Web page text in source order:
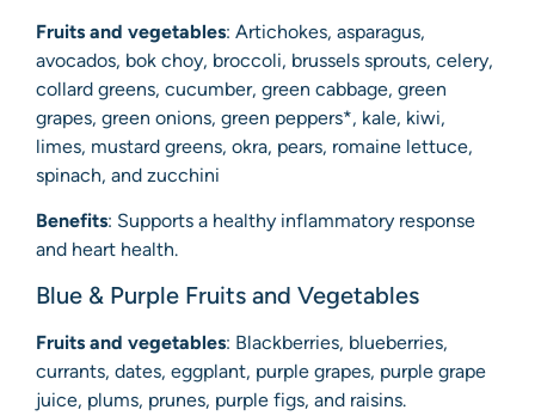
Fruits and vegetables: Artichokes, asparagus,
avocados, bok choy, broccoli, brussels sprouts, celery,
collard greens, cucumber, green cabbage, green
grapes, green onions, green peppers*, kale, kiwi,
limes, mustard greens, okra, pears, romaine lettuce,
spinach, and zucchini
Benefits: Supports a healthy inflammatory response
and heart health.
Blue & Purple Fruits and Vegetables
Fruits and vegetables: Blackberries, blueberries,
currants, dates, eggplant, purple grapes, purple grape
juice, plums, prunes, purple figs, and raisins.